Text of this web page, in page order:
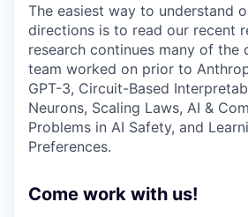
The easiest way to understand
directions is to read our recent
research continues many of the
team worked on prior to
GPT-3, Circuit-Based
Neurons, Scaling Laws, AI &
Problems in AI Safety, and
Preferences.
Come work with us!